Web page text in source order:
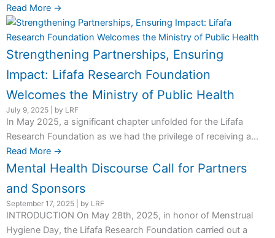
Read More →
Strengthening Partnerships, Ensuring
Impact: Lifafa Research Foundation
Welcomes the Ministry of Public Health
July 9, 2025 by LRF
In May 2025, a significant chapter unfolded for the Lifafa
Research Foundation as we had the privilege of receiving a...
Read More →
Mental Health Discourse Call for Partners
and Sponsors
September 17, 2025 by LRF
INTRODUCTION On May 28th, 2025, in honor of Menstrual
Hygiene Day, the Lifafa Research Foundation carried out a